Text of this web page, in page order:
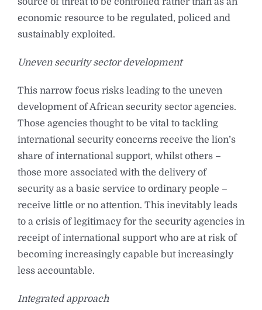
economic resource to be regulated, policed and
sustainably exploited.
Uneven security sector development
This narrow focus risks leading to the uneven
development of African security sector agencies.
Those agencies thought to be vital to tackling
international security concerns receive the lion’s
share of international support, whilst others –
those more associated with the delivery of
security as a basic service to ordinary people –
receive little or no attention. This inevitably leads
to a crisis of legitimacy for the security agencies in
receipt of international support who are at risk of
becoming increasingly capable but increasingly
less accountable.
Integrated approach